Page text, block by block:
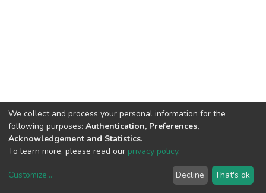
copyright © 2002-2026LYRASIS
We collect and process your personal information for the
following purposes: Authentication, Preferences,
Acknowledgement and Statistics.
To learn more, please read our privacy policy.
Customize... Decline That's ok